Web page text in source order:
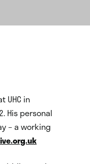
UHC in
His personal
– a working